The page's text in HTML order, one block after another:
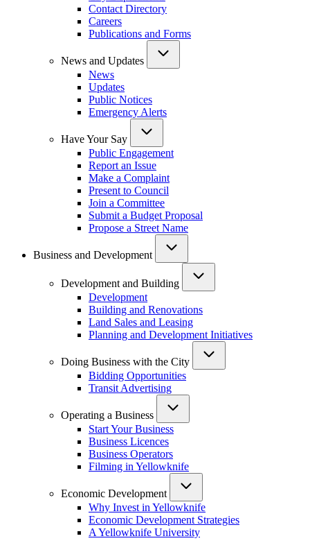
Contact Directory
Careers
Publications and Forms
News and Updates
News
Updates
Public Notices
Emergency Alerts
Have Your Say
Public Engagement
Report an Issue
Make a Complaint
Present to Council
Join a Committee
Submit a Budget Proposal
Propose a Street Name
Business and Development
Development and Building
Development
Building and Renovations
Land Sales and Leasing
Planning and Development Initiatives
Doing Business with the City
Bidding Opportunities
Transit Advertising
Operating a Business
Start Your Business
Business Licences
Business Operators
Filming in Yellowknife
Economic Development
Why Invest in Yellowknife
Economic Development Strategies
A Yellowknife University